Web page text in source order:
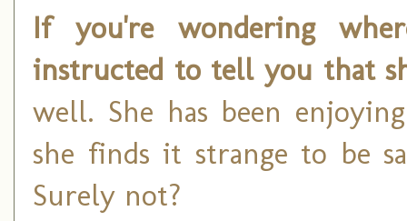
If you're wondering
instructed to tell you that
well. She has been
she finds it strange to be
Surely not?